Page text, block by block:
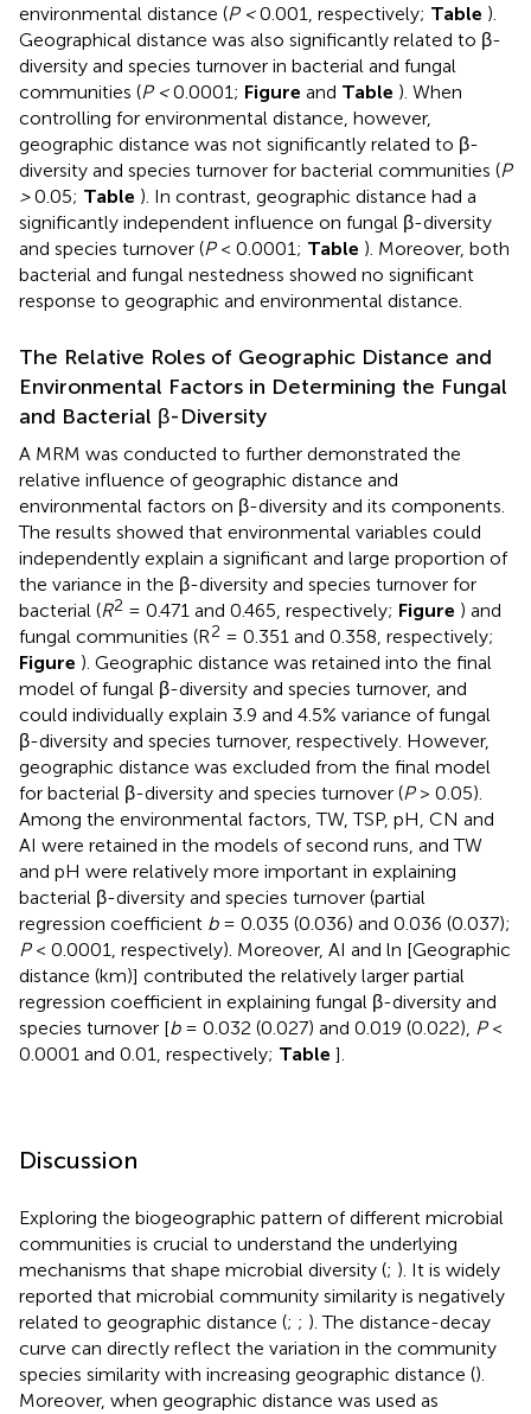
environmental distance (P <0.001, respectively; Table ).
Geographical distance was also significantly related to β-
diversity and species turnover in bacterial and fungal
communities (P <0.0001; Figure and Table ). When
controlling for environmental distance, however,
geographic distance was not significantly related to β-
diversity and species turnover for bacterial communities (P
>0.05; Table ). In contrast, geographic distance had a
significantly independent influence on fungal β-diversity
and species turnover (P< 0.0001; Table ). Moreover, both
bacterial and fungal nestedness showed no significant
response to geographic and environmental distance.
The Relative Roles of Geographic Distance and
Environmental Factors in Determining the Fungal
and Bacterial β-Diversity
A MRM was conducted to further demonstrated the
relative influence of geographic distance and
environmental factors on β-diversity and its components.
The results showed that environmental variables could
independently explain a significant and large proportion of
the variance in the β-diversity and species turnover for
bacterial (R2 = 0.471 and 0.465, respectively; Figure ) and
fungal communities (R2 = 0.351 and 0.358, respectively;
Figure ). Geographic distance was retained into the final
model of fungal β-diversity and species turnover, and
could individually explain 3.9 and 4.5% variance of fungal
β-diversity and species turnover, respectively. However,
geographic distance was excluded from the final model
for bacterial β-diversity and species turnover (P> 0.05).
Among the environmental factors, TW, TSP, pH, CN and
AI were retained in the models of second runs, and TW
and pH were relatively more important in explaining
bacterial β-diversity and species turnover (partial
regression coefficient b= 0.035 (0.036) and 0.036 (0.037);
P< 0.0001, respectively). Moreover, AI and ln [Geographic
distance (km)] contributed the relatively larger partial
regression coefficient in explaining fungal β-diversity and
species turnover [b= 0.032 (0.027) and 0.019 (0.022), P<
0.0001 and 0.01, respectively; Table ].
Discussion
Exploring the biogeographic pattern of different microbial
communities is crucial to understand the underlying
mechanisms that shape microbial diversity (; ). It is widely
reported that microbial community similarity is negatively
related to geographic distance (; ; ). The distance-decay
curve can directly reflect the variation in the community
species similarity with increasing geographic distance ().
Moreover, when geographic distance was used as